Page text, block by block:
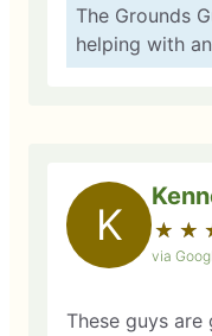
The Grounds
helping with
K ★ ★
☆ ☆
via
These guys